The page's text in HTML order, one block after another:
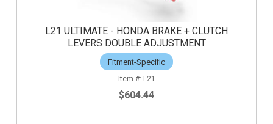
L21 ULTIMATE - HONDA BRAKE + CLUTCH
LEVERS DOUBLE ADJUSTMENT
Fitment-Specific
L21
$604.44